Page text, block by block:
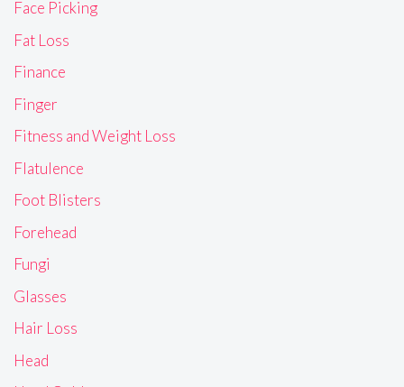
Face Picking
Fat Loss
Finance
Finger
Fitness and Weight Loss
Flatulence
Foot Blisters
Forehead
Fungi
Glasses
Hair Loss
Head